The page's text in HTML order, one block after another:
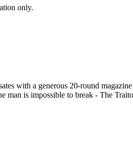
only.
with a generous 20-round
is impossible to break - The